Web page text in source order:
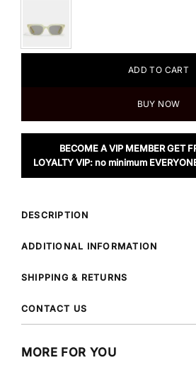
ADD TO CART
BUY NOW
BECOME A VIP MEMBER GET
LOYALTY VIP: no minimum
DESCRIPTION
ADDITIONAL INFORMATION
SHIPPING & RETURNS
CONTACT US
MORE FOR YOU